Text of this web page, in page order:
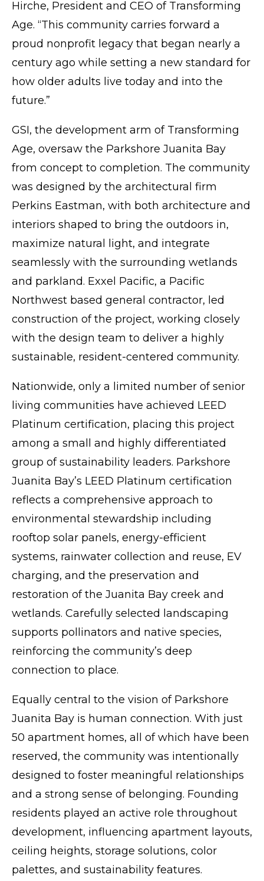
Hirche, President and CEO of Transforming
Age. “This community carries forward a
proud nonprofit legacy that began nearly a
century ago while setting a new standard for
how older adults live today and into the
future.”
GSI, the development arm of Transforming
Age, oversaw the Parkshore Juanita Bay
from concept to completion. The community
was designed by the architectural firm
Perkins Eastman, with both architecture and
interiors shaped to bring the outdoors in,
maximize natural light, and integrate
seamlessly with the surrounding wetlands
and parkland. Exxel Pacific, a Pacific
Northwest based general contractor, led
construction of the project, working closely
with the design team to deliver a highly
sustainable, resident-centered community.
Nationwide, only a limited number of senior
living communities have achieved LEED
Platinum certification, placing this project
among a small and highly differentiated
group of sustainability leaders. Parkshore
Juanita Bay’s LEED Platinum certification
reflects a comprehensive approach to
environmental stewardship including
rooftop solar panels, energy-efficient
systems, rainwater collection and reuse, EV
charging, and the preservation and
restoration of the Juanita Bay creek and
wetlands. Carefully selected landscaping
supports pollinators and native species,
reinforcing the community’s deep
connection to place.
Equally central to the vision of Parkshore
Juanita Bay is human connection. With just
50 apartment homes, all of which have been
reserved, the community was intentionally
designed to foster meaningful relationships
and a strong sense of belonging. Founding
residents played an active role throughout
development, influencing apartment layouts,
ceiling heights, storage solutions, color
palettes, and sustainability features.